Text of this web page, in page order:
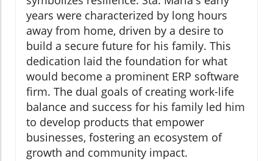
years were characterized by long hours
away from home, driven by a desire to
build a secure future for his family. This
dedication laid the foundation for what
would become a prominent ERP software
firm. The dual goals of creating work-life
balance and success for his family led him
to develop products that empower
businesses, fostering an ecosystem of
growth and community impact.